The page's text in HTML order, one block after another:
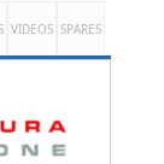
VIDEOS SPARES